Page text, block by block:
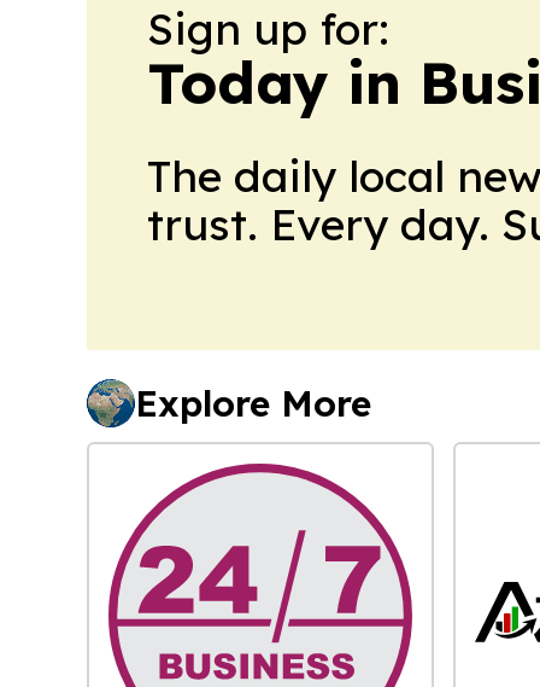
Sign up for:
Today in
The daily local
trust. Every day.
Explore More